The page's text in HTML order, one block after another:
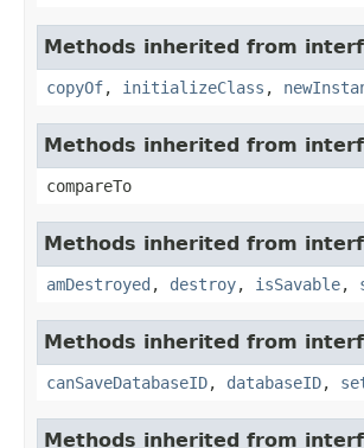
Methods inherited from
copyOf, initializeClass ,
Methods inherited from
compareTo
Methods inherited from
amDestroyed , destroy, isSavable,
Methods inherited from
canSaveDatabaseID, databaseID,
Methods inherited from